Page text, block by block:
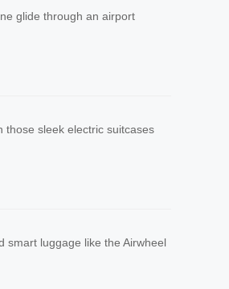
glide through an airport
those sleek electric suitcases
smart luggage like the Airwheel